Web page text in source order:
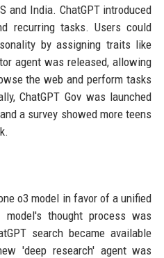
and India. ChatGPT introduced
recurring tasks. Users could
by assigning traits like
agent was released, allowing
the web and perform tasks
ChatGPT Gov was launched
a survey showed more teens
o3 model in favor of a unified
model's thought process was
search became available
'deep research' agent was